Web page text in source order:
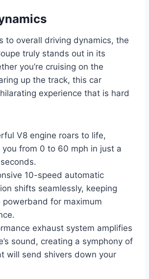
to overall driving dynamics, the
truly stands out in its
you’re cruising on the
up the track, this car
experience that is hard
V8 engine roars to life,
you from 0 to 60 mph in just a
10-speed automatic
shifts seamlessly, keeping
powerband for maximum
exhaust system amplifies
sound, creating a symphony of
will send shivers down your